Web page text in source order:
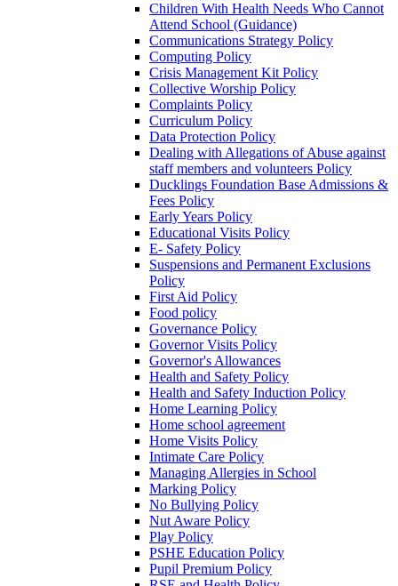
Children With Health Needs Who Cannot
Attend School (Guidance)
Communications Strategy Policy
Computing Policy
Crisis Management Kit Policy
Collective Worship Policy
Complaints Policy
Curriculum Policy
Data Protection Policy
Dealing with Allegations of Abuse against
staff members and volunteers Policy
Ducklings Foundation Base Admissions &
Fees Policy
Early Years Policy
Educational Visits Policy
E- Safety Policy
Suspensions and Permanent Exclusions
Policy
First Aid Policy
Food policy
Governance Policy
Governor Visits Policy
Governor's Allowances
Health and Safety Policy
Health and Safety Induction Policy
Home Learning Policy
Home school agreement
Home Visits Policy
Intimate Care Policy
Managing Allergies in School
Marking Policy
No Bullying Policy
Nut Aware Policy
Play Policy
PSHE Education Policy
Pupil Premium Policy